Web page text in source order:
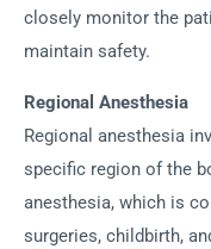
closely monitor the
maintain safety.
Regional Anesthesia
Regional anesthesia
specific region of the
anesthesia, which is
surgeries, childbirth,